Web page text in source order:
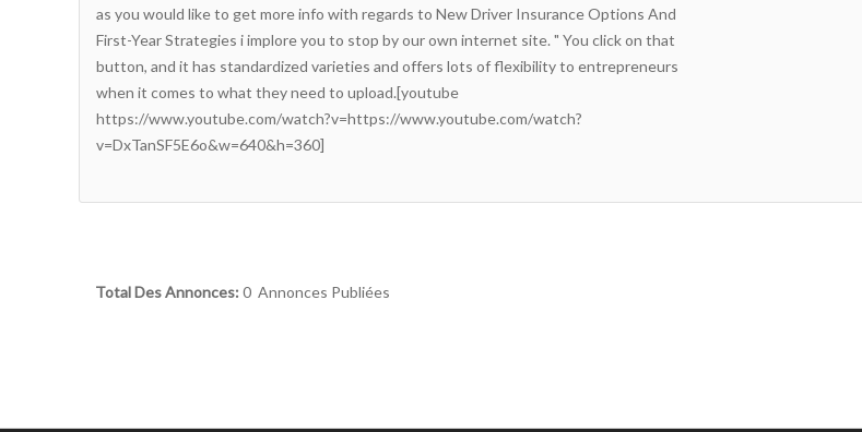
as you would like to get more info with regards to New Driver Insurance Options And
First-Year Strategies i implore you to stop by our own internet site. " You click on that
button, and it has standardized varieties and offers lots of flexibility to entrepreneurs
when it comes to what they need to upload.[youtube
https://www.youtube.com/watch?v=https://www.youtube.com/watch?
v=DxTanSF5E6o&w=640&h=360]
Total Des Annonces: 0 Annonces Publiées